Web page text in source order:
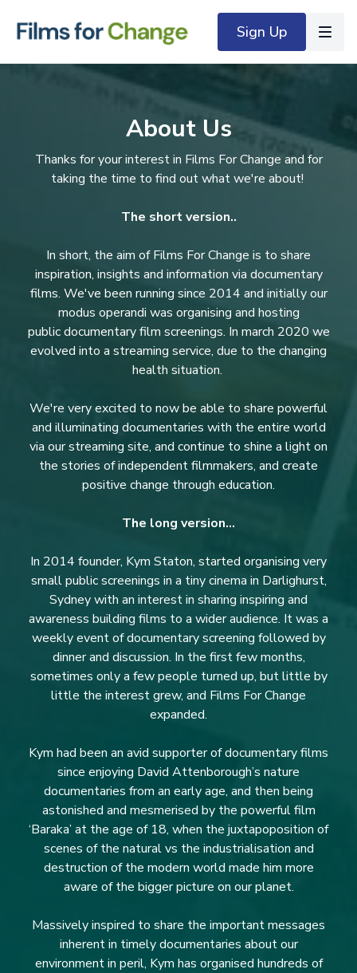
Sign Up
About Us
Thanks for your interest in Films For Change and for
taking the time to find out what we're about!
The short version..
In short, the aim of Films For Change is to share
inspiration, insights and information via documentary
films. We've been running since 2014 and initially our
modus operandi was organising and hosting
public documentary film screenings. In march 2020 we
evolved into a streaming service, due to the changing
health situation.
We're very excited to now be able to share powerful
and illuminating documentaries with the entire world
via our streaming site, and continue to shine a light on
the stories of independent filmmakers, and create
positive change through education.
The long version...
In 2014 founder, Kym Staton, started organising very
small public screenings in a tiny cinema in Darlighurst,
Sydney with an interest in sharing inspiring and
awareness building films to a wider audience. It was a
weekly event of documentary screening followed by
dinner and discussion. In the first few months,
sometimes only a few people turned up, but little by
little the interest grew, and Films For Change
expanded.
Kym had been an avid supporter of documentary films
since enjoying David Attenborough’s nature
documentaries from an early age, and then being
astonished and mesmerised by the powerful film
‘Baraka’ at the age of 18, when the juxtapoposition of
scenes of the natural vs the industrialisation and
destruction of the modern world made him more
aware of the bigger picture on our planet.
Massively inspired to share the important messages
inherent in timely documentaries about our
environment in peril, Kym has organised hundreds of